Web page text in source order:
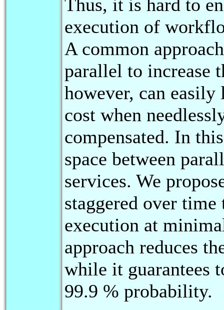
Thus, it is hard to
execution of
A common
parallel to increase
however, can
cost when
compensated. In
space between
services. We
staggered over
execution at
approach reduces
while it guarantees
99.9 % probability.